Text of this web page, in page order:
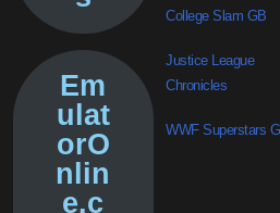
Em
ulat
orO
nlin
e.c
College Slam GB
Justice League
Chronicles
WWF Superstars